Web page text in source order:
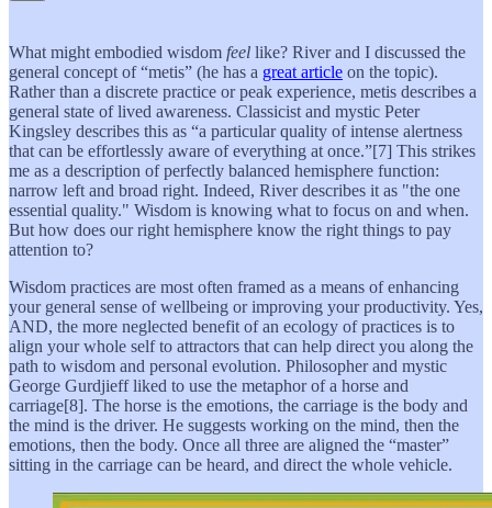
What might embodied wisdom feel like? River and I discussed the
general concept of “metis” (he has a great article on the topic).
Rather than a discrete practice or peak experience, metis describes a
general state of lived awareness. Classicist and mystic Peter
Kingsley describes this as “a particular quality of intense alertness
that can be effortlessly aware of everything at once.”[7] This strikes
me as a description of perfectly balanced hemisphere function:
narrow left and broad right. Indeed, River describes it as "the one
essential quality." Wisdom is knowing what to focus on and when.
But how does our right hemisphere know the right things to pay
attention to?
Wisdom practices are most often framed as a means of enhancing
your general sense of wellbeing or improving your productivity. Yes,
AND, the more neglected benefit of an ecology of practices is to
align your whole self to attractors that can help direct you along the
path to wisdom and personal evolution. Philosopher and mystic
George Gurdjieff liked to use the metaphor of a horse and
carriage[8]. The horse is the emotions, the carriage is the body and
the mind is the driver. He suggests working on the mind, then the
emotions, then the body. Once all three are aligned the “master”
sitting in the carriage can be heard, and direct the whole vehicle.